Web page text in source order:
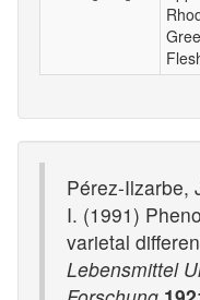
Pérez-Ilzarbe,
I. (1991)
varietal
Lebensmittel